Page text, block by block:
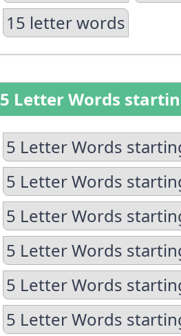
15 letter words
5 Letter Words
5 Letter Words
5 Letter Words
5 Letter Words
5 Letter Words
5 Letter Words
5 Letter Words